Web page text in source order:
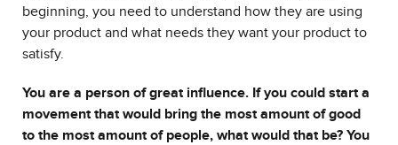
beginning, you need to understand how they are using
your product and what needs they want your product to
satisfy.
You are a person of great influence. If you could start a
movement that would bring the most amount of good
to the most amount of people, what would that be? You